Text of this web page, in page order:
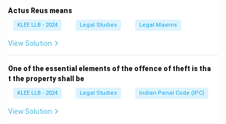
-Option B(Revenge and retaliation) implies action
after the threat, not defense.
-Option D(Avoiding legal consequences) is not a
natural instinct.
Download Solution in PDF
Actus Reus means
KLEE LLB - 2024 Legal Studies Legal Maxims
View Solution
One of the essential elements of the offence of theft is tha
t the property shall be
KLEE LLB - 2024 Legal Studies Indian Penal Code (IPC)
View Solution